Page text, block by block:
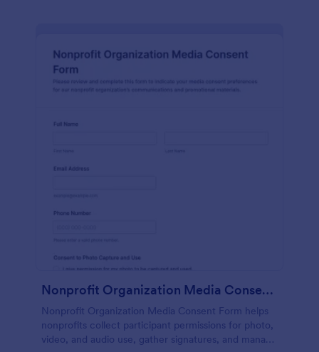
Nonprofit Organization Media Consent Form
Nonprofit Organization Media Consent Form helps
nonprofits collect participant permissions for photo,
video, and audio use, gather signatures, and manage